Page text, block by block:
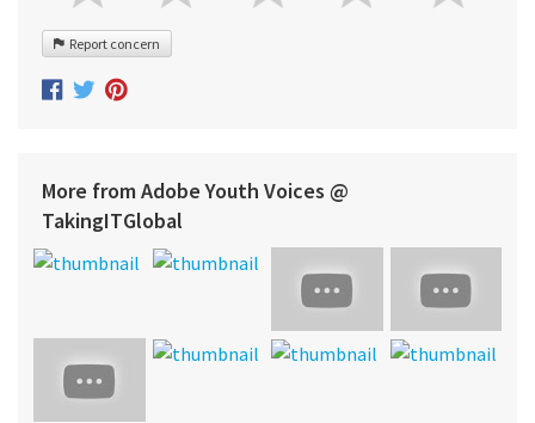
Report concern
More from Adobe Youth Voices @
TakingITGlobal